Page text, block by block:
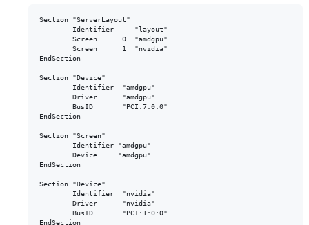
Section "ServerLayout"
        Identifier     "layout"
        Screen      0  "amdgpu"
        Screen      1  "nvidia"
EndSection
Section "Device"
        Identifier  "amdgpu"
        Driver      "amdgpu"
        BusID       "PCI:7:0:0"
EndSection
Section "Screen"
        Identifier "amdgpu"
        Device     "amdgpu"
EndSection
Section "Device"
        Identifier  "nvidia"
        Driver      "nvidia"
        BusID       "PCI:1:0:0"
EndSection